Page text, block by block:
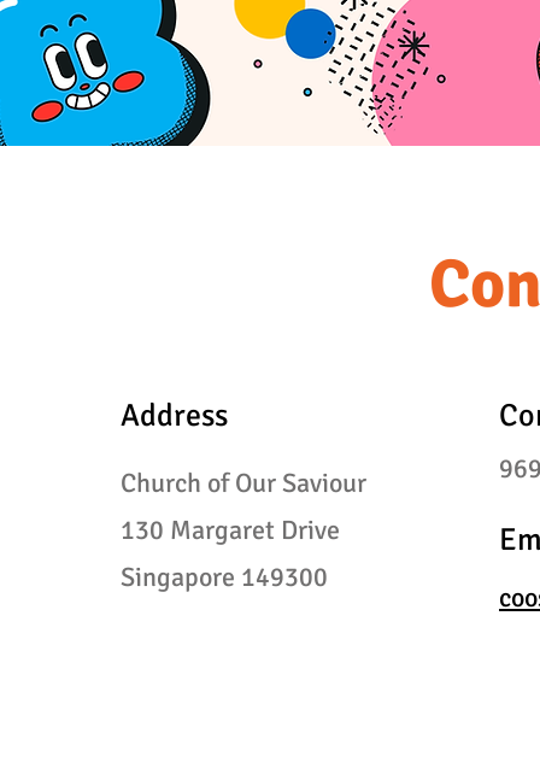
Address
Church of Our Saviour
130 Margaret Drive
Singapore 149300